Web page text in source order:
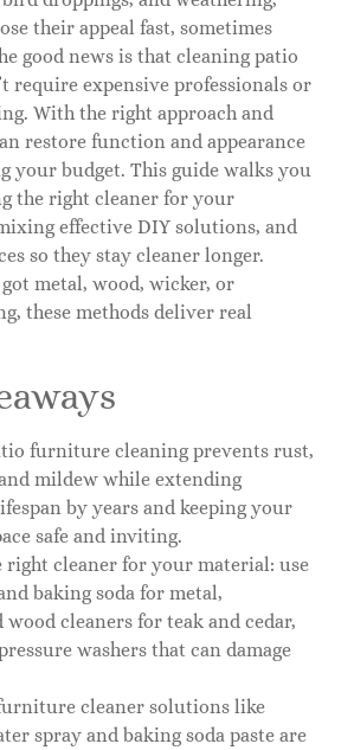
their appeal fast, sometimes
good news is that cleaning patio
require expensive professionals or
With the right approach and
restore function and appearance
your budget. This guide walks you
the right cleaner for your
effective DIY solutions, and
so they stay cleaner longer.
metal, wood, wicker, or
these methods deliver real
furniture cleaning prevents rust,
mildew while extending
by years and keeping your
safe and inviting.
right cleaner for your material: use
baking soda for metal,
wood cleaners for teak and cedar,
washers that can damage
cleaner solutions like
spray and baking soda paste are